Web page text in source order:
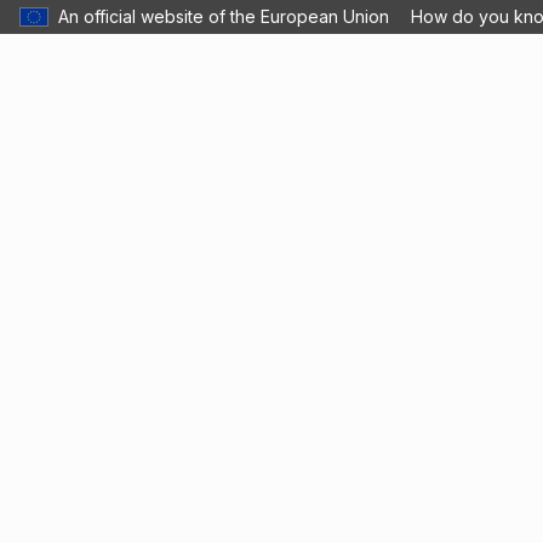
An official website of the European Union How do you